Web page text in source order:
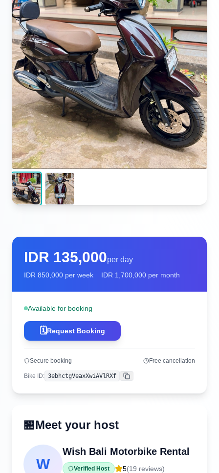
IDR 135,000per day
IDR 850,000 per week IDR 1,700,000 per month
Available for booking
🗓️Request Booking
Secure booking Free cancellation
Bike ID: 3ebhctgVeaxXwiAVlRXf Copy
🏪Meet your host
W
Wish Bali Motorbike Rental
Verified Host 5(19 reviews)